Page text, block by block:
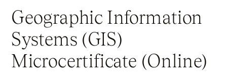
Geographic Information
Systems (GIS)
Microcertificate (Online)